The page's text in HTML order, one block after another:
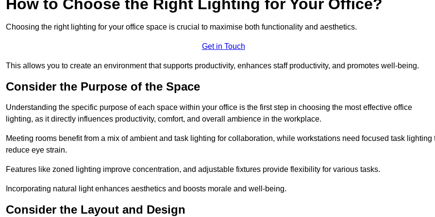
How to Choose the Right Lighting for Your Office?
Choosing the right lighting for your office space is crucial to maximise both functionality and aesthetics.
Get in Touch
This allows you to create an environment that supports productivity, enhances staff productivity, and promotes well-being.
Consider the Purpose of the Space
Understanding the specific purpose of each space within your office is the first step in choosing the most effective office
lighting, as it directly influences productivity, comfort, and overall ambience in the workplace.
Meeting rooms benefit from a mix of ambient and task lighting for collaboration, while workstations need focused task lighting
reduce eye strain.
Features like zoned lighting improve concentration, and adjustable fixtures provide flexibility for various tasks.
Incorporating natural light enhances aesthetics and boosts morale and well-being.
Consider the Layout and Design